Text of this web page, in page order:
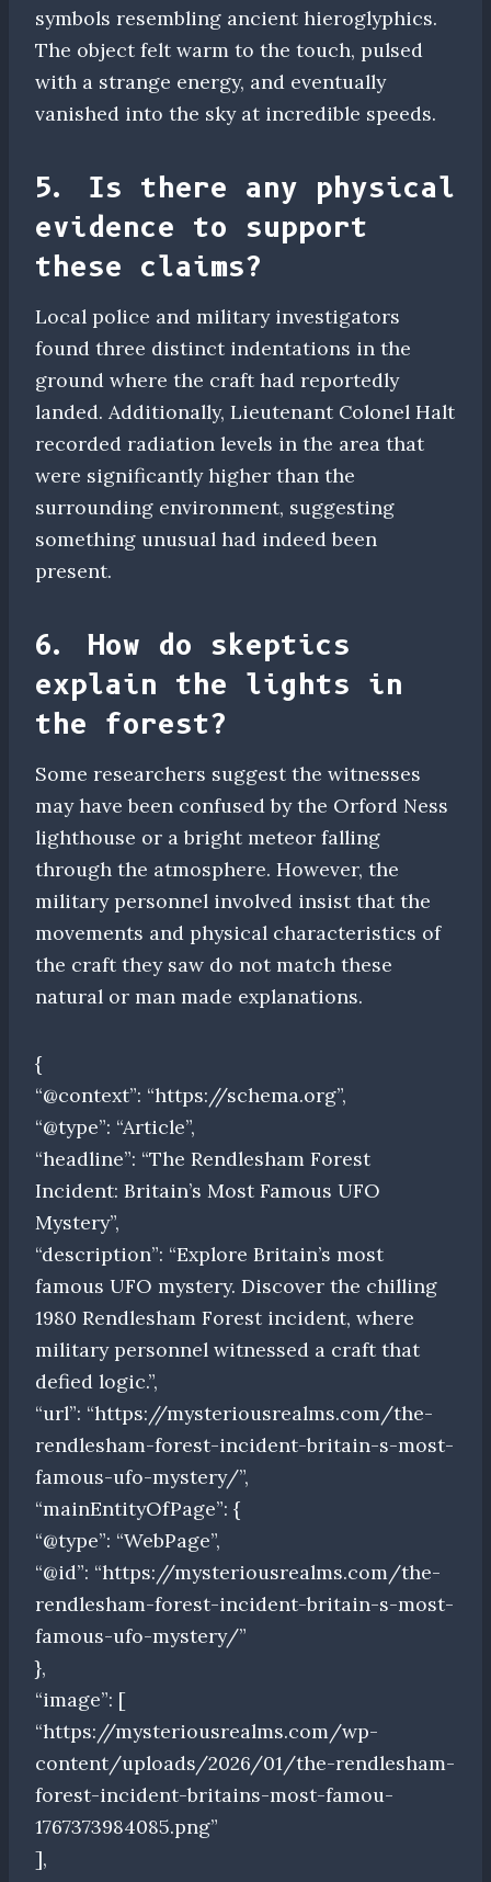
symbols resembling ancient hieroglyphics.
The object felt warm to the touch, pulsed
with a strange energy, and eventually
vanished into the sky at incredible speeds.
5. Is there any physical
evidence to support
these claims?
Local police and military investigators
found three distinct indentations in the
ground where the craft had reportedly
landed. Additionally, Lieutenant Colonel Halt
recorded radiation levels in the area that
were significantly higher than the
surrounding environment, suggesting
something unusual had indeed been
present.
6. How do skeptics
explain the lights in
the forest?
Some researchers suggest the witnesses
may have been confused by the Orford Ness
lighthouse or a bright meteor falling
through the atmosphere. However, the
military personnel involved insist that the
movements and physical characteristics of
the craft they saw do not match these
natural or man made explanations.
{
“@context”: “https://schema.org”,
“@type”: “Article”,
“headline”: “The Rendlesham Forest
Incident: Britain’s Most Famous UFO
Mystery”,
“description”: “Explore Britain’s most
famous UFO mystery. Discover the chilling
1980 Rendlesham Forest incident, where
military personnel witnessed a craft that
defied logic.”,
“url”: “https://mysteriousrealms.com/the-
rendlesham-forest-incident-britain-s-most-
famous-ufo-mystery/”,
“mainEntityOfPage”: {
“@type”: “WebPage”,
“@id”: “https://mysteriousrealms.com/the-
rendlesham-forest-incident-britain-s-most-
famous-ufo-mystery/”
},
“image”: [
“https://mysteriousrealms.com/wp-
content/uploads/2026/01/the-rendlesham-
forest-incident-britains-most-famou-
1767373984085.png”
],